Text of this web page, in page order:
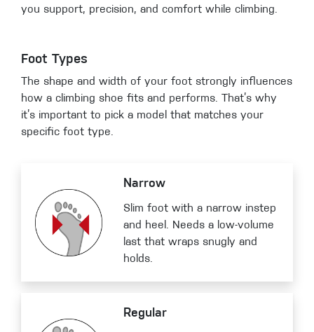
you support, precision, and comfort while climbing.
Foot Types
The shape and width of your foot strongly influences
how a climbing shoe fits and performs. That’s why
it’s important to pick a model that matches your
specific foot type.
Narrow
Slim foot with a narrow instep
and heel. Needs a low-volume
last that wraps snugly and
holds.
Regular